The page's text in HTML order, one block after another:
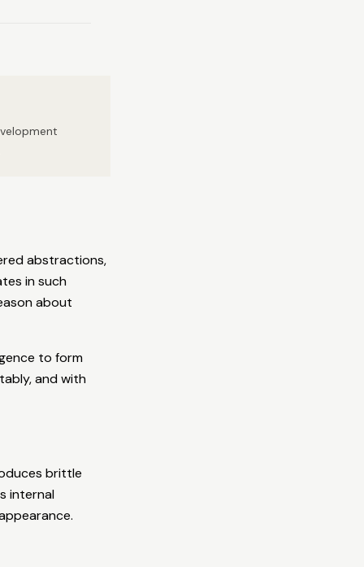
abstractions,
in such
about
to form
and with
brittle
internal